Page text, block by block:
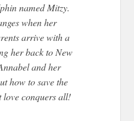
named Mitzy.
when her
arrive with a
her back to New
and her
how to save the
love conquers all!